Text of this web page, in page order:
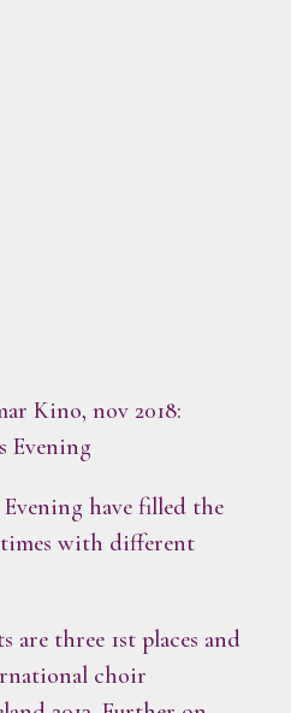
Kino, nov 2018:
Evening
Evening have filled the
times with different
are three 1st places and
choir